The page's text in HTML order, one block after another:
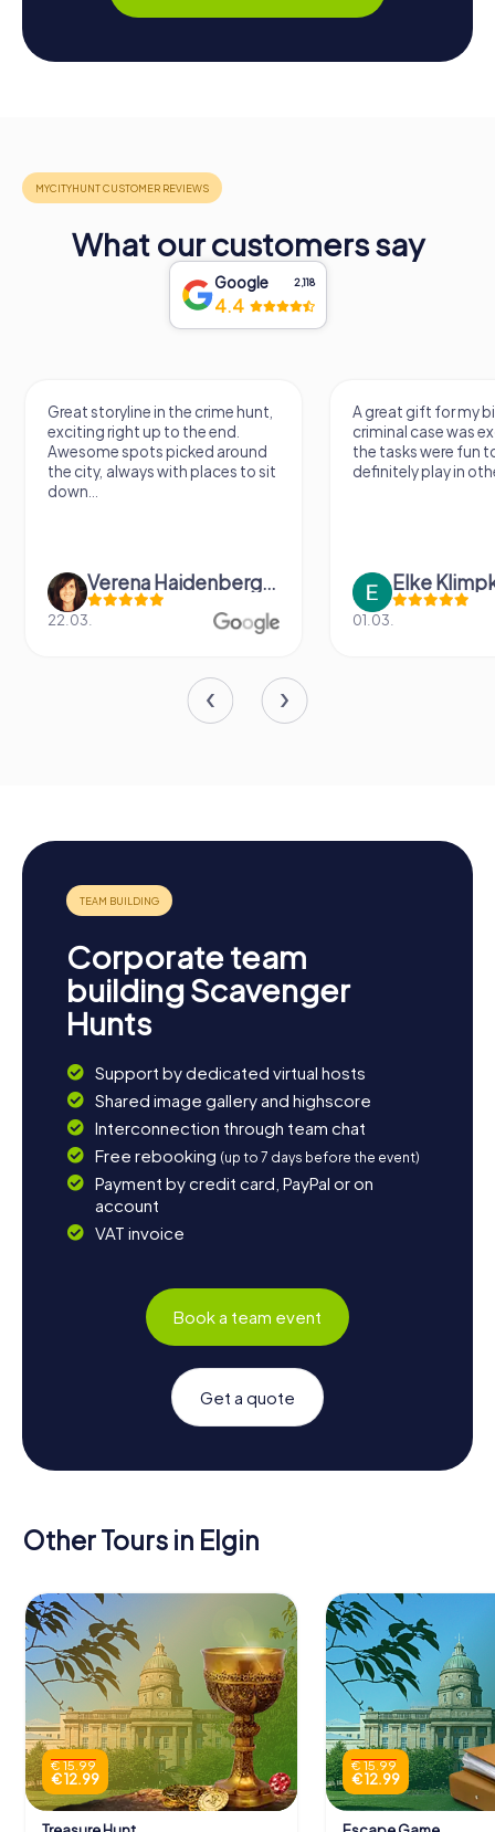
What our customers say
Google 2,118
4.4
Great storyline in the crime hunt,
exciting right up to the end.
Awesome spots picked around
the city, always with places to sit
down...
Verena Haidenberger
22.03.
A great gift for my
criminal case was
the tasks were fun
definitely play in
Elke
01.03.
Corporate team
building Scavenger
Hunts
Support by dedicated virtual hosts
Shared image gallery and highscore
Interconnection through team chat
Free rebooking (up to 7 days before the event)
Payment by credit card, PayPal or on
account
VAT invoice
Book a team event
Get a quote
Other Tours in Elgin
€ 15.99
€ 12.99
€ 15.99
€ 12.99